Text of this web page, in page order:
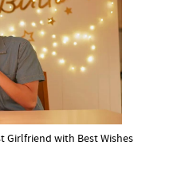
Girlfriend with Best Wishes